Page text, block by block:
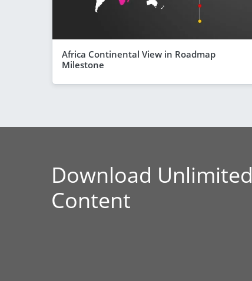
Africa Continental View in Roadmap
Milestone
Download Unlimited
Content